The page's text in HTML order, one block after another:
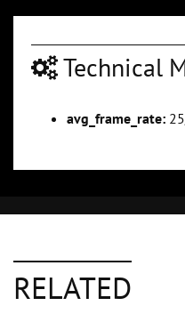
Technical
avg_frame_rate:
RELATED